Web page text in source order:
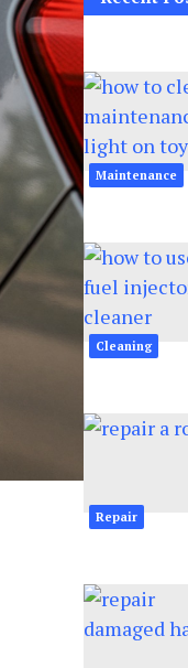
Maintenance
Cleaning
Repair